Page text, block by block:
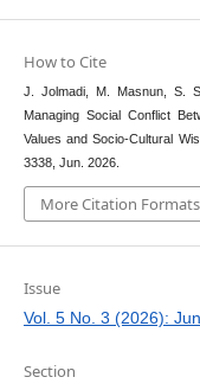
How to Cite
J. Jolmadi, M. Masnun, S.
Managing Social Conflict
Values and Socio-Cultural
3338, Jun. 2026.
More Citation Formats
Issue
Vol. 5 No. 3 (2026):
Section